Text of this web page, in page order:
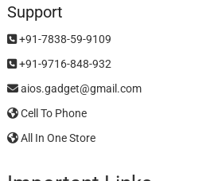
Support
+91-7838-59-9109
+91-9716-848-932
aios.gadget@gmail.com
Cell To Phone
All In One Store